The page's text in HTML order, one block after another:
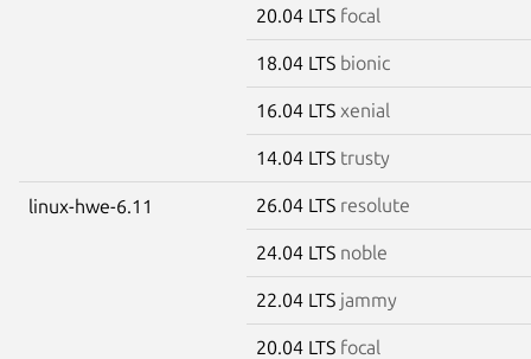
20.04 LTS focal
18.04 LTS bionic
16.04 LTS xenial
14.04 LTS trusty
linux-hwe-6.11 26.04 LTS resolute
24.04 LTS noble
22.04 LTS jammy
20.04 LTS focal